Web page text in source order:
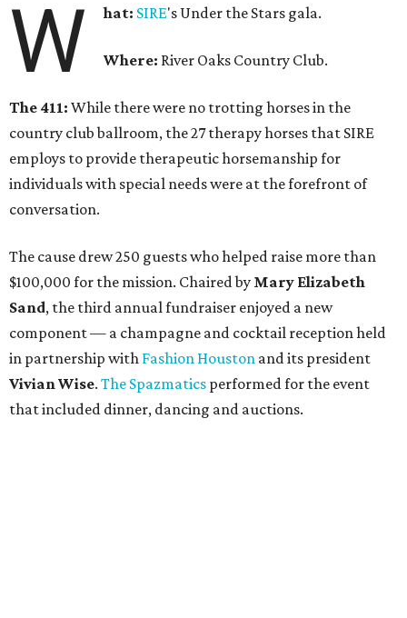
W hat: SIRE's Under the Stars gala.
Where: River Oaks Country Club.
The 411: While there were no trotting horses in the
country club ballroom, the 27 therapy horses that SIRE
employs to provide therapeutic horsemanship for
individuals with special needs were at the forefront of
conversation.
The cause drew 250 guests who helped raise more than
$100,000 for the mission. Chaired by Mary Elizabeth
Sand, the third annual fundraiser enjoyed a new
component — a champagne and cocktail reception held
in partnership with Fashion Houston and its president
Vivian Wise. The Spazmatics performed for the event
that included dinner, dancing and auctions.